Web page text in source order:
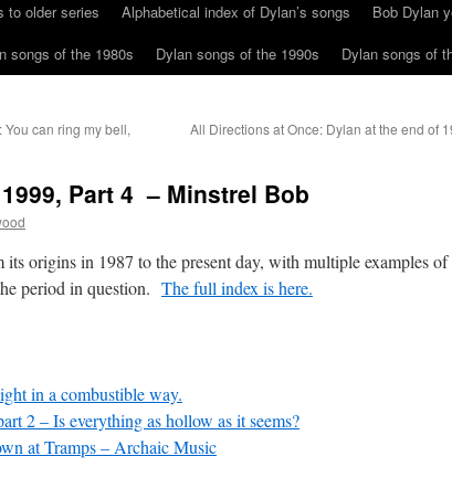
to older series Alphabetical index of Dylan’s songs Bob Dylan
songs of the 1980s Dylan songs of the 1990s Dylan songs of
can ring my bell,
All Directions at Once: Dylan at the end of
Part 4 – Minstrel Bob
origins in 1987 to the present day, with multiple examples of
period in question. The full index is here.
in a combustible way.
2 – Is everything as hollow as it seems?
at Tramps – Archaic Music